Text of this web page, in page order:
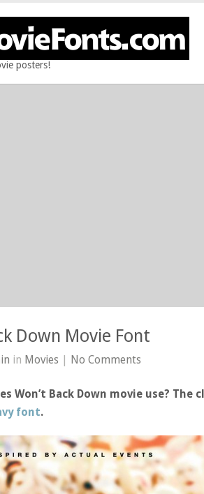
posters!
Down Movie Font
in Movies | No Comments
Won’t Back Down movie use?
font.